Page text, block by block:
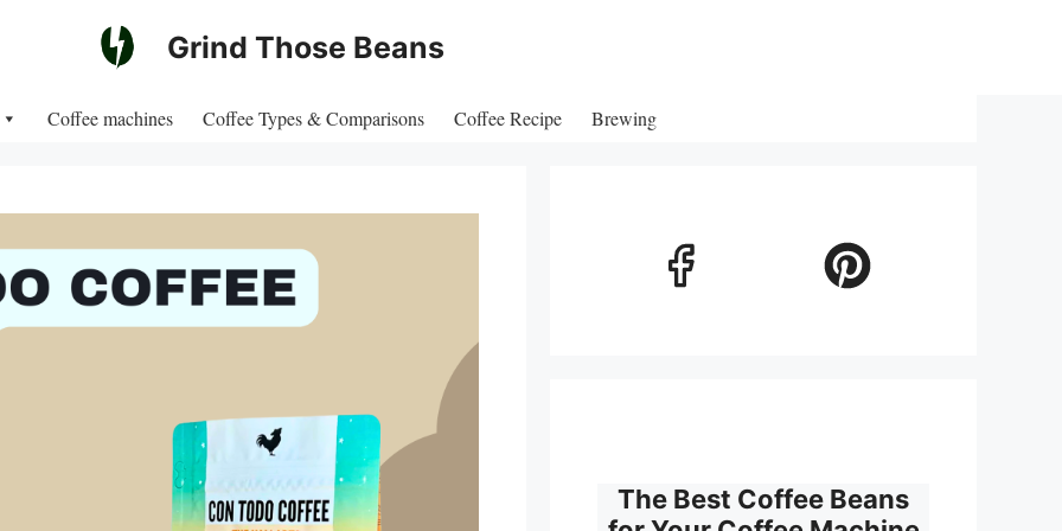
Grind Those Beans
Coffee machines Coffee Types & Comparisons Coffee Recipe Brewing
The Best Coffee Beans